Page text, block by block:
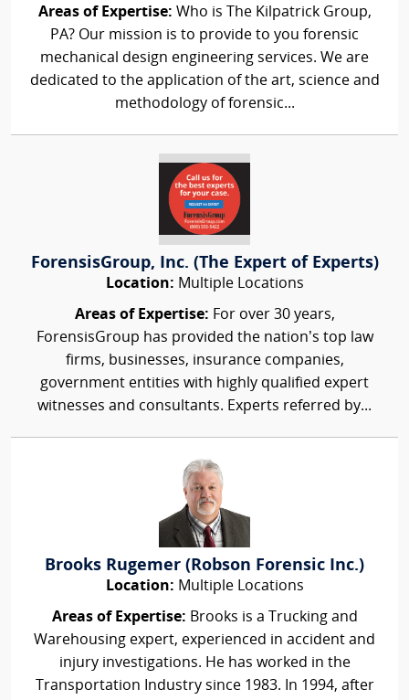
Areas of Expertise: Who is The Kilpatrick Group,
PA? Our mission is to provide to you forensic
mechanical design engineering services. We are
dedicated to the application of the art, science and
methodology of forensic...
ForensisGroup, Inc. (The Expert of Experts)
Location: Multiple Locations
Areas of Expertise: For over 30 years,
ForensisGroup has provided the nation’s top law
firms, businesses, insurance companies,
government entities with highly qualified expert
witnesses and consultants. Experts referred by...
Brooks Rugemer (Robson Forensic Inc.)
Location: Multiple Locations
Areas of Expertise: Brooks is a Trucking and
Warehousing expert, experienced in accident and
injury investigations. He has worked in the
Transportation Industry since 1983. In 1994, after